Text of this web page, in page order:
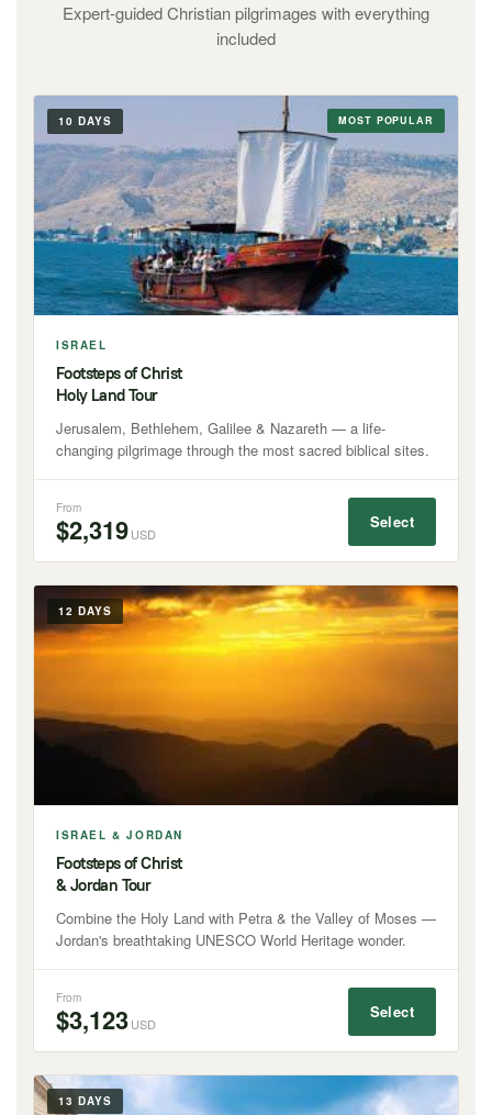
Expert-guided Christian pilgrimages with everything
included
10 DAYS MOST POPULAR
ISRAEL
Footsteps of Christ
Holy Land Tour
Jerusalem, Bethlehem, Galilee & Nazareth — a life-
changing pilgrimage through the most sacred biblical sites.
From
$2,319USD
Select
12 DAYS
ISRAEL & JORDAN
Footsteps of Christ
& Jordan Tour
Combine the Holy Land with Petra & the Valley of Moses —
Jordan's breathtaking UNESCO World Heritage wonder.
From
$3,123USD
Select
13 DAYS